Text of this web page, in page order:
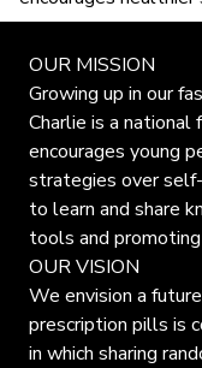
OUR MISSION
Growing up in our
Charlie is a
encourages young
strategies over
to learn and share
tools and
OUR VISION
We envision a
prescription pills is
in which sharing